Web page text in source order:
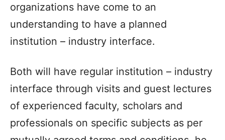
organizations have come to an
understanding to have a planned
institution – industry interface.
Both will have regular institution – industry
interface through visits and guest lectures
of experienced faculty, scholars and
professionals on specific subjects as per